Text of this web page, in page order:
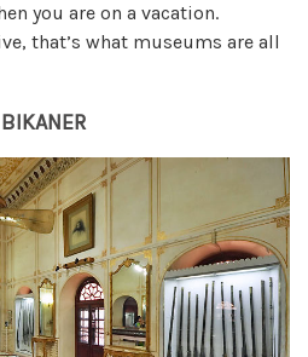
you are on a vacation.
that’s what museums are all